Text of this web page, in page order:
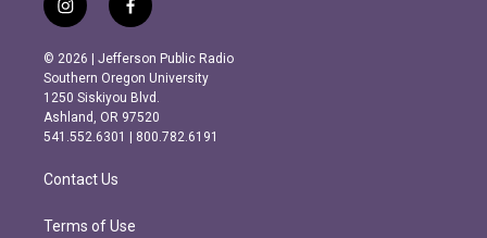
i
n
s
t
a
g
r
m
f
a
c
e
b
o
o
k
© 2026 | Jefferson Public Radio
Southern Oregon University
1250 Siskiyou Blvd.
Ashland, OR 97520
541.552.6301 | 800.782.6191
Contact Us
Terms of Use